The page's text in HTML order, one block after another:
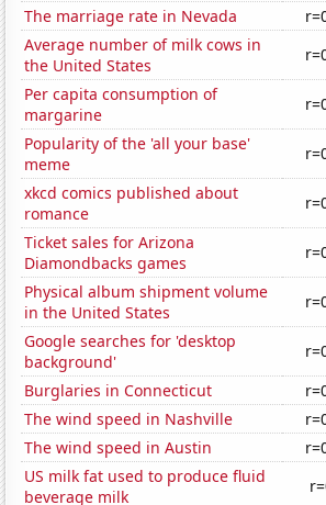
The marriage rate in Nevada
Average number of milk cows in
the United States
Per capita consumption of
margarine
Popularity of the 'all your base'
meme
xkcd comics published about
romance
Ticket sales for Arizona
Diamondbacks games
Physical album shipment volume
in the United States
Google searches for 'desktop
background'
Burglaries in Connecticut
The wind speed in Nashville
The wind speed in Austin
US milk fat used to produce fluid
beverage milk